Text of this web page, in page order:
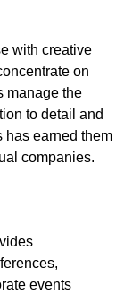
with creative
on
manage the
to detail and
has earned them
companies.
events